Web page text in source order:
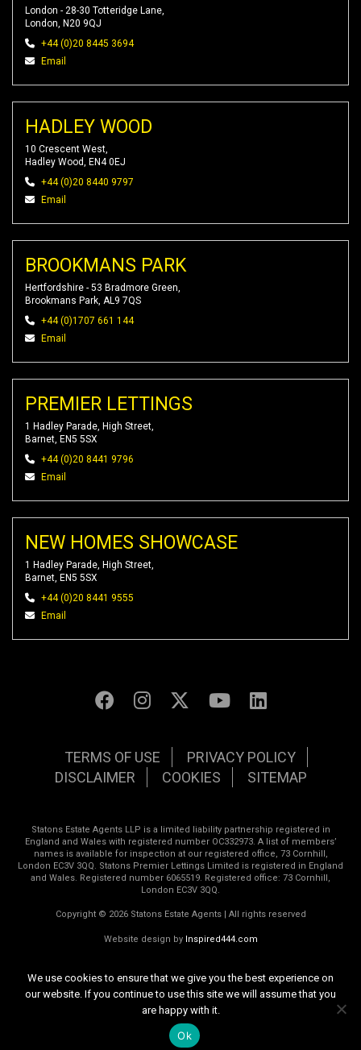
London - 28-30 Totteridge Lane,
London, N20 9QJ
+44 (0)20 8445 3694
Email
HADLEY WOOD
10 Crescent West,
Hadley Wood, EN4 0EJ
+44 (0)20 8440 9797
Email
BROOKMANS PARK
Hertfordshire - 53 Bradmore Green,
Brookmans Park, AL9 7QS
+44 (0)1707 661 144
Email
PREMIER LETTINGS
1 Hadley Parade, High Street,
Barnet, EN5 5SX
+44 (0)20 8441 9796
Email
NEW HOMES SHOWCASE
1 Hadley Parade, High Street,
Barnet, EN5 5SX
+44 (0)20 8441 9555
Email
TERMS OF USE
PRIVACY POLICY
DISCLAIMER
COOKIES SITEMAP
Statons Estate Agents LLP is a limited liability partnership registered in
England and Wales with registered number OC332973. A list of members’
names is available for inspection at our registered office, 73 Cornhill,
London EC3V 3QQ. Statons Premier Lettings Limited is registered in England
and Wales. Registered number 6065519. Registered office: 73 Cornhill,
London EC3V 3QQ.
Copyright © 2026 Statons Estate Agents | All rights reserved
Website design by Inspired444.com
We use cookies to ensure that we give you the best experience on
our website. If you continue to use this site we will assume that you
are happy with it.
Ok